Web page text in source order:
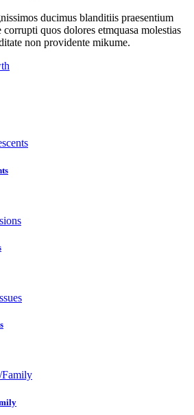
ducimus blanditiis praesentium
quos dolores etmquasa molestias
non providente mikume.